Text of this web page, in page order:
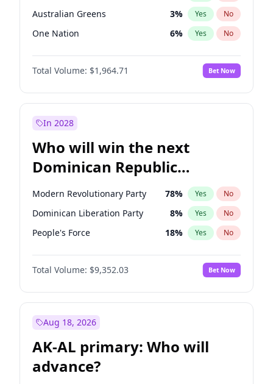
Australian Greens 3% Yes No
One Nation 6% Yes No
Total Volume: $1,964.71 Bet Now
In 2028
Who will win the next
Dominican Republic
Chamber of Deputies
election?
Modern Revolutionary Party 78% Yes No
Dominican Liberation Party 8% Yes No
People's Force 18% Yes No
Total Volume: $9,352.03 Bet Now
Aug 18, 2026
AK-AL primary: Who will
advance?